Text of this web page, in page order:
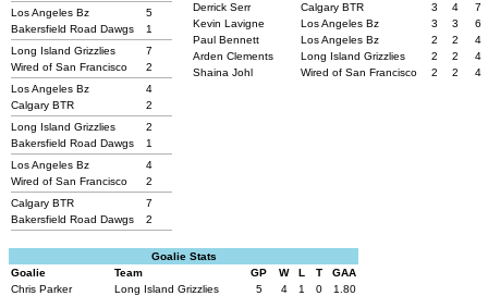
Los Angeles Bz
5
Bakersfield Road Dawgs
1
Long Island Grizzlies
7
Wired of San Francisco
2
Los Angeles Bz
4
Calgary BTR
2
Long Island Grizzlies
2
Bakersfield Road Dawgs
1
Los Angeles Bz
4
Wired of San Francisco
2
Calgary BTR
7
Bakersfield Road Dawgs
2
Derrick Serr
Calgary BTR 3 4
7
Kevin Lavigne
Los Angeles Bz 3 3
6
Paul Bennett
Los Angeles Bz 2 2
4
Arden Clements
Long Island Grizzlies 2 2
4
Shaina Johl
Wired of San Francisco 2 2 4
Goalie Stats
Goalie
Team GP W L T
GAA
Chris Parker
Long Island Grizzlies 5 4 1 0
1.80